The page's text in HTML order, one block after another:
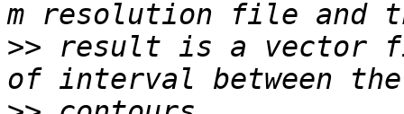
>> result is a vector